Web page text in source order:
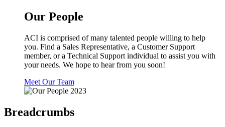
Our People
ACI is comprised of many talented people willing to help
you. Find a Sales Representative, a Customer Support
member, or a Technical Support individual to assist you with
your needs. We hope to hear from you soon!
Meet Our Team
Breadcrumbs